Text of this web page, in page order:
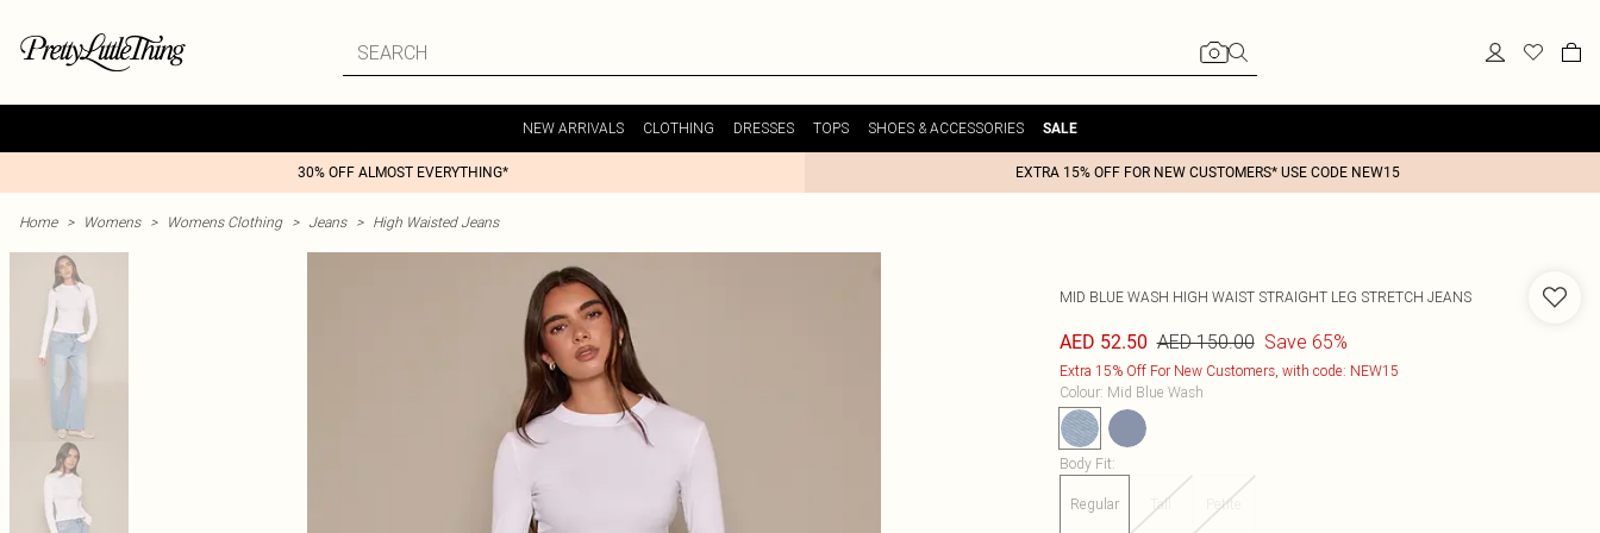
NEW ARRIVALS CLOTHING DRESSES TOPS SHOES & ACCESSORIES SALE
30% OFF ALMOST EVERYTHING* EXTRA 15% OFF FOR NEW CUSTOMERS* USE CODE NEW15
Home > Womens > Womens Clothing > Jeans > High Waisted Jeans
MID BLUE WASH HIGH WAIST STRAIGHT LEG STRETCH JEANS
AED 52.50 AED 150.00 Save 65%
Extra 15% Off For New Customers, with code: NEW15
Colour: Mid Blue Wash
Body Fit:
Regular Tall Petite